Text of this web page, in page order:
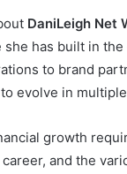
DaniLeigh Net
has built in
to brand
evolve in
growth
and the